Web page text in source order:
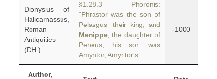
Author,
Dionysius of
Halicarnassus,
Roman
Antiquities
(DH.)
§1.28.3 Phoronis:
“Phrastor was the son of
Pelasgus, their king, and
Menippe , the daughter of
Peneus; his son was
Amyntor, Amyntor's
-1000